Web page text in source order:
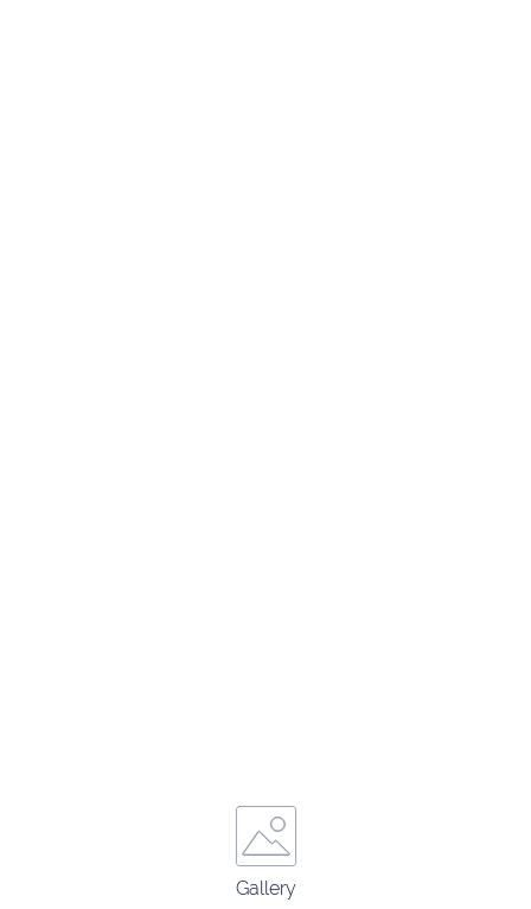
Gallery